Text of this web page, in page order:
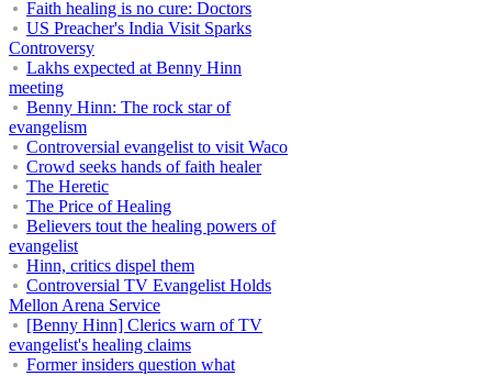
Faith healing is no cure: Doctors
US Preacher's India Visit Sparks
Controversy
Lakhs expected at Benny Hinn
meeting
Benny Hinn: The rock star of
evangelism
Controversial evangelist to visit Waco
Crowd seeks hands of faith healer
The Heretic
The Price of Healing
Believers tout the healing powers of
evangelist
Hinn, critics dispel them
Controversial TV Evangelist Holds
Mellon Arena Service
[Benny Hinn] Clerics warn of TV
evangelist's healing claims
Former insiders question what